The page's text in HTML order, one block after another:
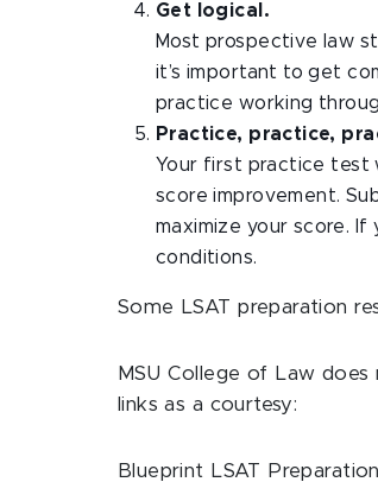
Get logical.
Most prospective law
it’s important to get
practice working
Practice, practice,
Your first practice test
score improvement.
maximize your score.
conditions.
Some LSAT preparation
MSU College of Law
links as a courtesy:
Blueprint LSAT